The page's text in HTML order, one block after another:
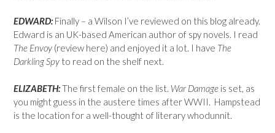
EDWARD:Finally – a Wilson I’ve reviewed on this blog already.
Edward is an UK-based American author of spy novels. I read
The Envoy (review here) and enjoyed it a lot. I have The
Darkling Spy to read on the shelf next.
ELIZABETH:The first female on the list. War Damage is set, as
you might guess in the austere times after WWII. Hampstead
is the location for a well-thought of literary whodunnit.